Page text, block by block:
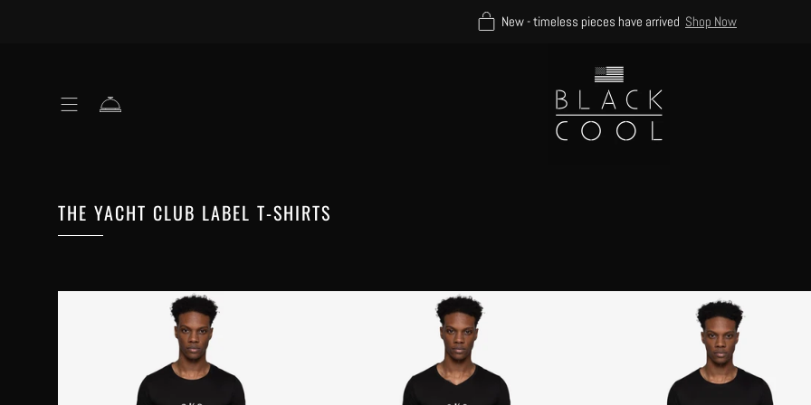
New - timeless pieces have arrived Shop Now
THE YACHT CLUB LABEL T-SHIRTS